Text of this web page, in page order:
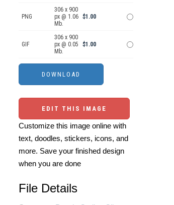
PNG
306 x 900
px @ 1.06
Mb.
$1.00
GIF
306 x 900
px @ 0.05
Mb.
$1.00
EDIT THIS IMAGE
Customize this image online with
text, doodles, stickers, icons, and
more. Save your finished design
when you are done
File Details